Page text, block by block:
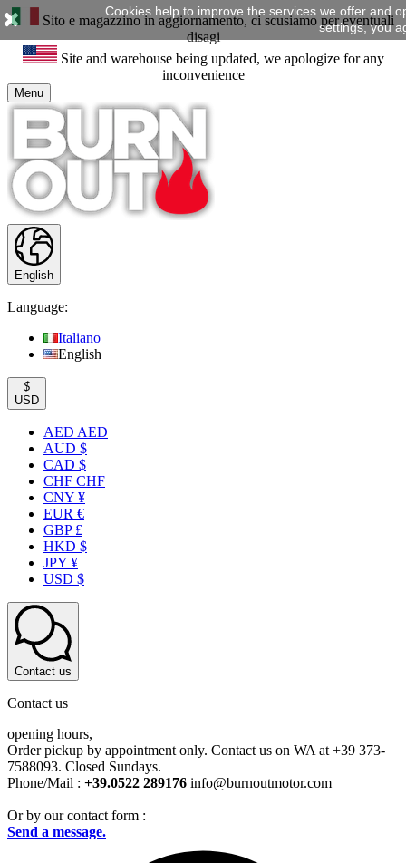
Sito e magazzino in aggiornamento, ci scusiamo per eventuali
disagi
Site and warehouse being updated, we apologize for any
inconvenience
Menu
English
Language:
Italiano
English
$
USD
AED AED
AUD $
CAD $
CHF CHF
CNY ¥
EUR €
GBP £
HKD $
JPY ¥
USD $
Contact us
Contact us
opening hours,
Order pickup by appointment only. Contact us on WA at +39 373-
7588093. Closed Sundays.
Phone/Mail : +39.0522 289176 info@burnoutmotor.com
Or by our contact form :
Send a message.
Cookies help to improve the services we offer and
settings, you